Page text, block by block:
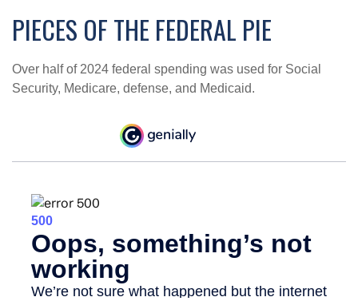
PIECES OF THE FEDERAL PIE
Over half of 2024 federal spending was used for Social
Security, Medicare, defense, and Medicaid.